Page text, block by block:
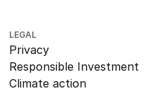
LEGAL
Privacy
Responsible Investment
Climate action